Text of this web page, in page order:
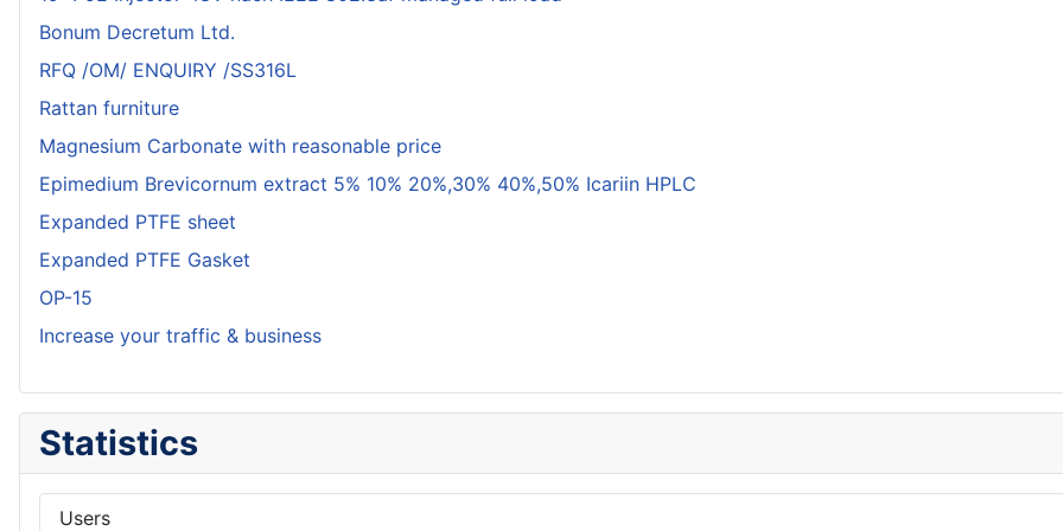
Bonum Decretum Ltd.
RFQ /OM/ ENQUIRY /SS316L
Rattan furniture
Magnesium Carbonate with reasonable price
Epimedium Brevicornum extract 5% 10% 20%,30% 40%,50% Icariin HPLC
Expanded PTFE sheet
Expanded PTFE Gasket
OP-15
Increase your traffic & business
Statistics
Users